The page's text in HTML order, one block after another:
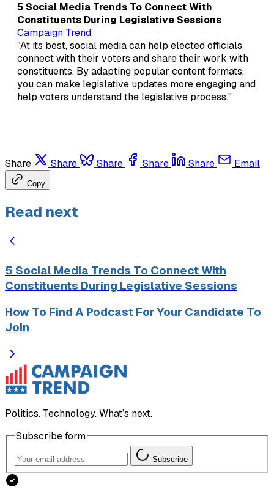
5 Social Media Trends To Connect With
Constituents During Legislative Sessions
Campaign Trend
"At its best, social media can help elected officials
connect with their voters and share their work with
constituents. By adapting popular content formats,
you can make legislative updates more engaging and
help voters understand the legislative process."
Share Share Share Share Share Email
Copy
Read next
5 Social Media Trends To Connect With
Constituents During Legislative Sessions
How To Find A Podcast For Your Candidate To
Join
Politics. Technology. What’s next.
Subscribe form
Subscribe